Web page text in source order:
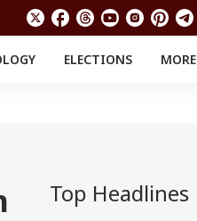
ELECTIONS
MORE
Astro
Top Headlines